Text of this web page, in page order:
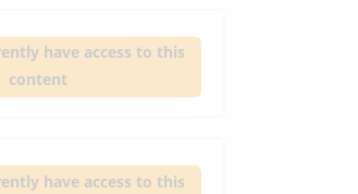
have access to this
content
have access to this